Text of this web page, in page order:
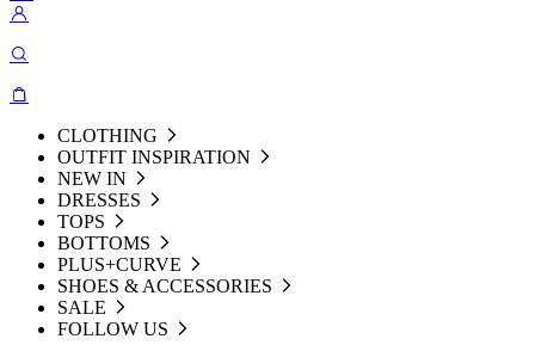
CLOTHING
OUTFIT INSPIRATION
NEW IN
DRESSES
TOPS
BOTTOMS
PLUS+CURVE
SHOES & ACCESSORIES
SALE
FOLLOW US